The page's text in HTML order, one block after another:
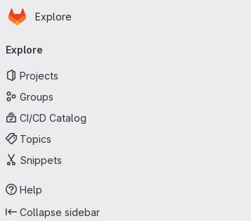
Skip to main content
Homepage
Explore
navigation
Explore
Projects
Groups
CI/CD Catalog
Topics
Snippets
Help
Collapse sidebar